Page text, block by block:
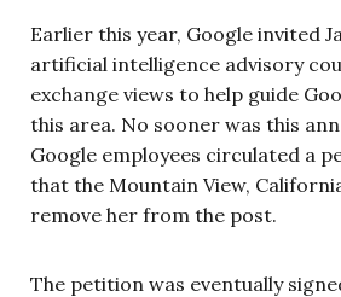
Earlier this year, Google invited
artificial intelligence advisory
exchange views to help guide
this area. No sooner was this
Google employees circulated a
that the Mountain View,
remove her from the post.
The petition was eventually